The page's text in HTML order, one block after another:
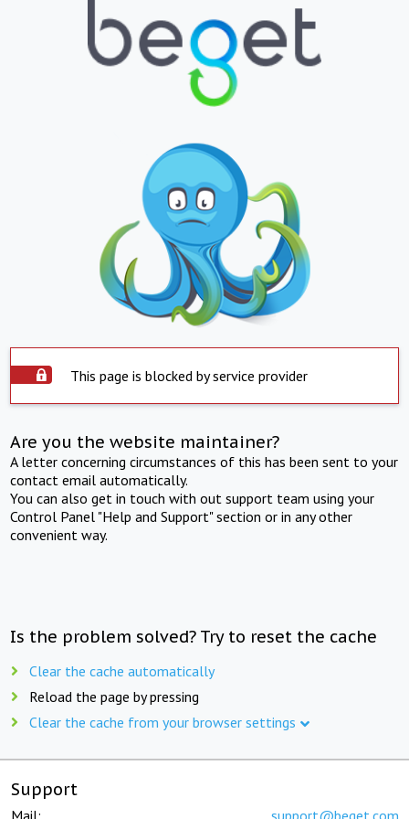
This page is blocked by service provider
Are you the website maintainer?
A letter concerning circumstances of this has been sent to your
contact email automatically.
You can also get in touch with out support team using your
Control Panel "Help and Support" section or in any other
convenient way.
Is the problem solved? Try to reset the cache
Clear the cache automatically
Reload the page by pressing
Clear the cache from your browser settings
Support
Mail: support@beget.com